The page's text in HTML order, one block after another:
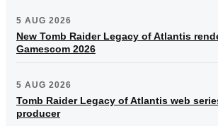
5 AUG 2026
New Tomb Raider Legacy of Atlantis
Gamescom 2026
5 AUG 2026
Tomb Raider Legacy of Atlantis web
producer